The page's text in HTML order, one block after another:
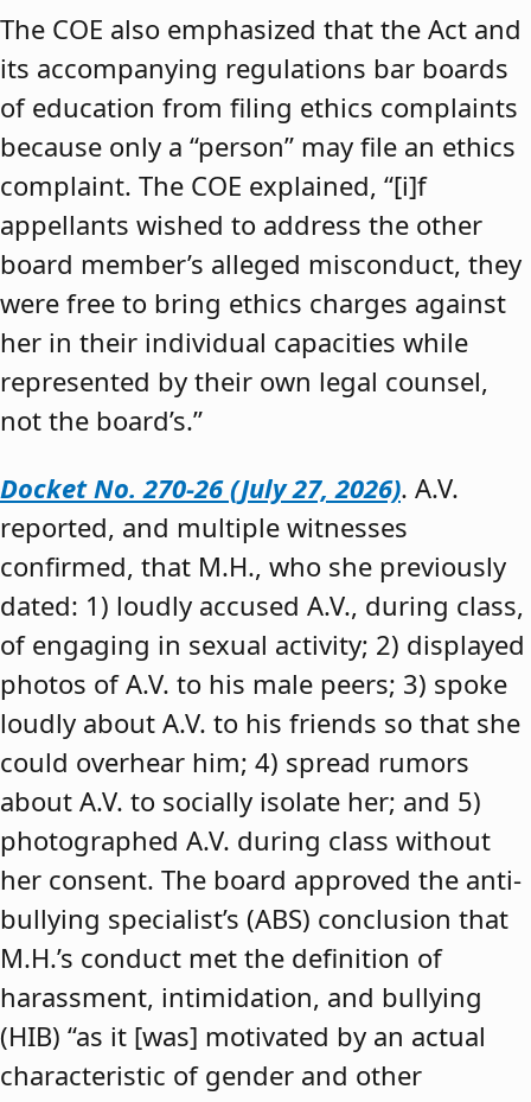
The COE also emphasized that the Act and
its accompanying regulations bar boards
of education from filing ethics complaints
because only a “person” may file an ethics
complaint. The COE explained, “[i]f
appellants wished to address the other
board member’s alleged misconduct, they
were free to bring ethics charges against
her in their individual capacities while
represented by their own legal counsel,
not the board’s.”
Docket No. 270-26 (July 27, 2026). A.V.
reported, and multiple witnesses
confirmed, that M.H., who she previously
dated: 1) loudly accused A.V., during class,
of engaging in sexual activity; 2) displayed
photos of A.V. to his male peers; 3) spoke
loudly about A.V. to his friends so that she
could overhear him; 4) spread rumors
about A.V. to socially isolate her; and 5)
photographed A.V. during class without
her consent. The board approved the anti-
bullying specialist’s (ABS) conclusion that
M.H.’s conduct met the definition of
harassment, intimidation, and bullying
(HIB) “as it [was] motivated by an actual
characteristic of gender and other